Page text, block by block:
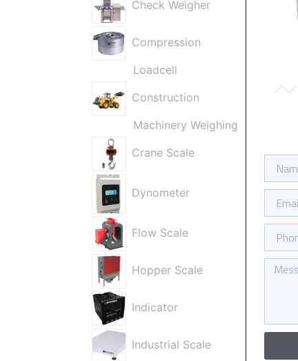
Check Weigher
Compression
Loadcell
Construction
Machinery Weighing
Crane Scale
Dynometer
Flow Scale
Hopper Scale
Indicator
Industrial Scale
Ad
Soyad
Posta
Kısa